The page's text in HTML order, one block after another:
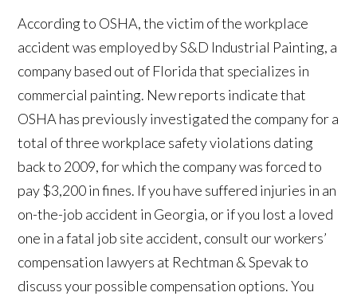
According to OSHA, the victim of the workplace
accident was employed by S&D Industrial Painting, a
company based out of Florida that specializes in
commercial painting. New reports indicate that
OSHA has previously investigated the company for a
total of three workplace safety violations dating
back to 2009, for which the company was forced to
pay $3,200 in fines. If you have suffered injuries in an
on-the-job accident in Georgia, or if you lost a loved
one in a fatal job site accident, consult our workers’
compensation lawyers at Rechtman & Spevak to
discuss your possible compensation options. You